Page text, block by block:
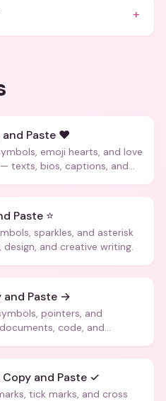
+
and Paste ❤️
emoji hearts, and love
texts, bios, captions, and
Paste ⭐
sparkles, and asterisk
and creative writing.
and Paste →
pointers, and
code, and
and Paste ✓
tick marks, and cross